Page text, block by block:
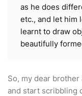
as he does
etc., and let him
learnt to draw
beautifully
So, my dear
and start scribbling